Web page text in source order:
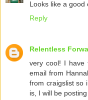
Looks like a good
Reply
Relentless
very cool! I have
email from
from craigslist so
is, I will be